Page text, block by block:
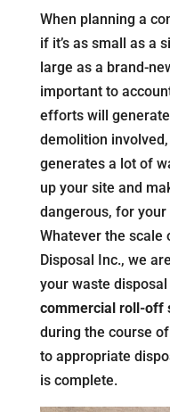
When planning a
if it’s as small as a
large as a brand-
important to
efforts will
demolition
generates a lot of
up your site and
dangerous, for
Whatever the scale
Disposal Inc., we
your waste
commercial roll-off
during the course
to appropriate
is complete.